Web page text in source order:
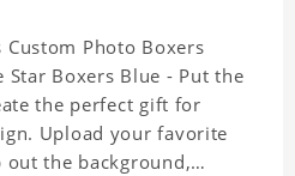
Photo Boxers
Boxers Blue - Put the
the perfect gift for
Upload your favorite
the background,